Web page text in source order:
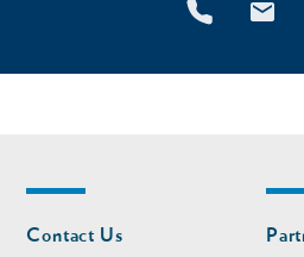
Footer
nav
Contact Us
nav